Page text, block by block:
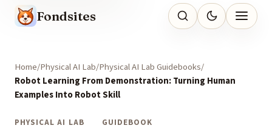
Fondsites
Home Physical AI Lab Physical AI Lab Guidebooks
Robot Learning From Demonstration: Turning Human
Examples Into Robot Skill
PHYSICAL AI LAB GUIDEBOOK